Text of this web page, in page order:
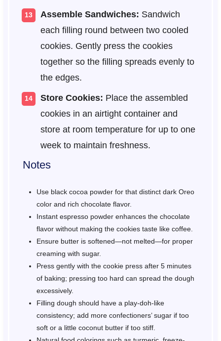
Assemble Sandwiches: Sandwich
each filling round between two cooled
cookies. Gently press the cookies
together so the filling spreads evenly to
the edges.
Store Cookies: Place the assembled
cookies in an airtight container and
store at room temperature for up to one
week to maintain freshness.
Notes
Use black cocoa powder for that distinct dark Oreo
color and rich chocolate flavor.
Instant espresso powder enhances the chocolate
flavor without making the cookies taste like coffee.
Ensure butter is softened—not melted—for proper
creaming with sugar.
Press gently with the cookie press after 5 minutes
of baking; pressing too hard can spread the dough
excessively.
Filling dough should have a play-doh-like
consistency; add more confectioners’ sugar if too
soft or a little coconut butter if too stiff.